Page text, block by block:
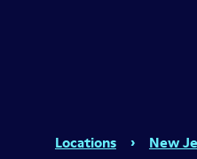
Locations › New